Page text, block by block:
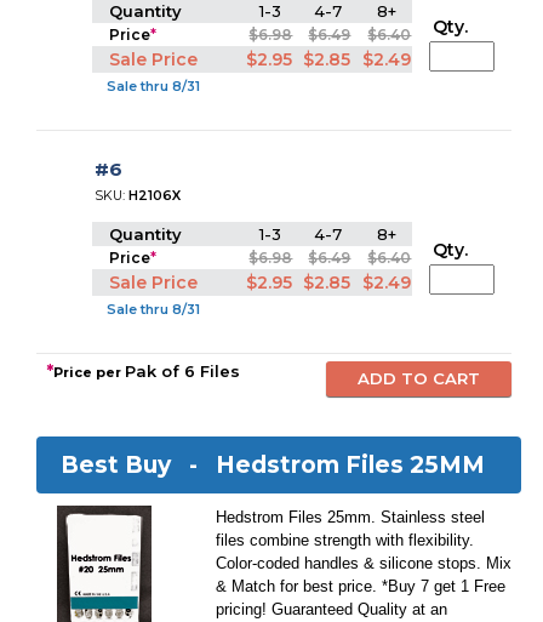
Quantity 1-3 4-7 8+
Price* $6.98 $6.49 $6.40
Sale Price $2.95 $2.85 $2.49
Sale thru 8/31
Qty.
#6
SKU:H2106X
Quantity 1-3 4-7 8+
Price* $6.98 $6.49 $6.40
Sale Price $2.95 $2.85 $2.49
Sale thru 8/31
Qty.
*Price per Pak of 6 Files
Best Buy - Hedstrom Files 25MM
Hedstrom Files 25mm. Stainless steel
files combine strength with flexibility.
Color-coded handles & silicone stops. Mix
& Match for best price. *Buy 7 get 1 Free
pricing! Guaranteed Quality at an